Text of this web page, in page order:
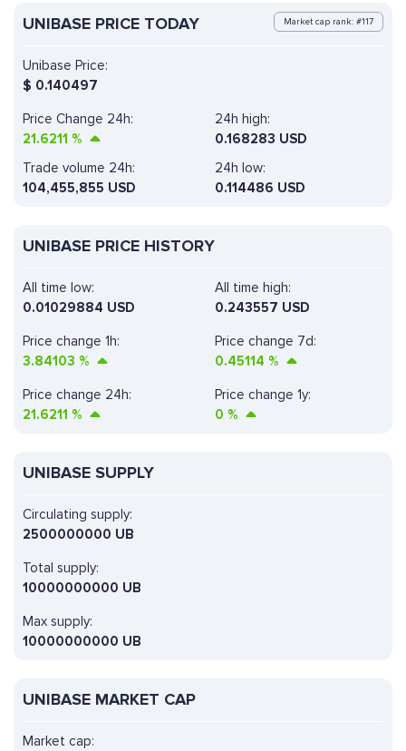
UNIBASE PRICE TODAY Market cap rank: #117
Unibase Price:
$ 0.140497
Price Change 24h:
21.6211 %
24h high:
0.168283 USD
Trade volume 24h:
104,455,855 USD
24h low:
0.114486 USD
UNIBASE PRICE HISTORY
All time high:
0.243557 USD
Price change 1h:
3.84103 %
Price change 7d:
0.45114 %
All time low:
0.01029884 USD
Price change 24h:
21.6211 %
Price change 1y:
0 %
UNIBASE SUPPLY
Circulating supply:
2500000000 UB
Total supply:
10000000000 UB
Max supply:
10000000000 UB
UNIBASE MARKET CAP
Market cap: